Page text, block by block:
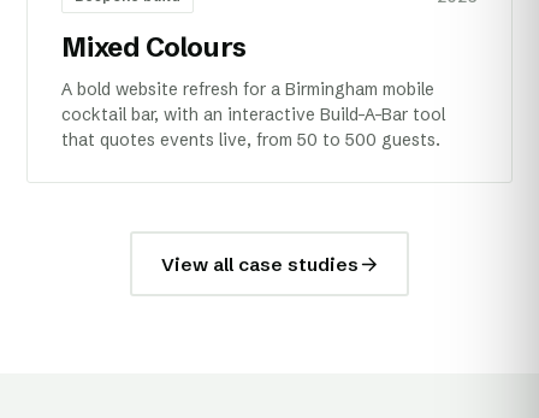
Mixed Colours
A bold website refresh for a Birmingham mobile
cocktail bar, with an interactive Build-A-Bar tool
that quotes events live, from 50 to 500 guests.
View all case studies